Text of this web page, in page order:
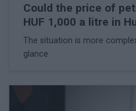
Could the price of
HUF 1,000 a litre in
The situation is more
glance